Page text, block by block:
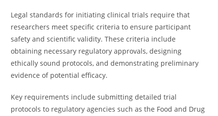
Legal standards for initiating clinical trials require that
researchers meet specific criteria to ensure participant
safety and scientific validity. These criteria include
obtaining necessary regulatory approvals, designing
ethically sound protocols, and demonstrating preliminary
evidence of potential efficacy.
Key requirements include submitting detailed trial
protocols to regulatory agencies such as the Food and Drug